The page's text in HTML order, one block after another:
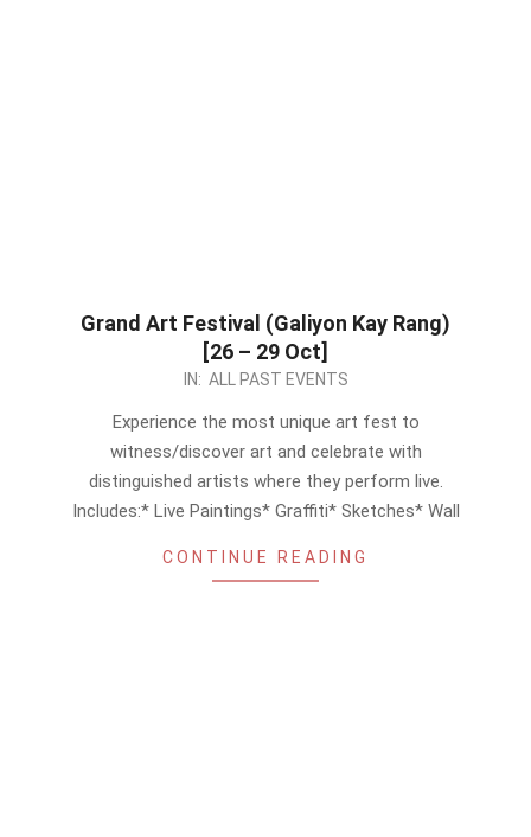
Grand Art Festival (Galiyon Kay Rang)
[26 – 29 Oct]
IN: ALL PAST EVENTS
Experience the most unique art fest to
witness/discover art and celebrate with
distinguished artists where they perform live.
Includes:* Live Paintings* Graffiti* Sketches* Wall
CONTINUE READING